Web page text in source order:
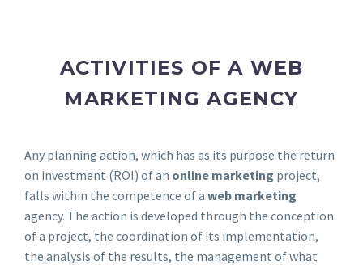
ACTIVITIES OF A WEB
MARKETING AGENCY
Any planning action, which has as its purpose the return
on investment (ROI) of an online marketing project,
falls within the competence of a web marketing
agency. The action is developed through the conception
of a project, the coordination of its implementation,
the analysis of the results, the management of what